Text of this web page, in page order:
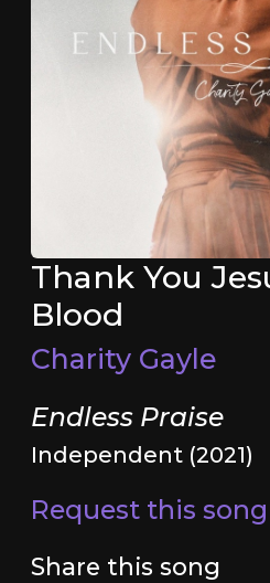
Thank You
Blood
Charity Gayle
Endless Praise
Independent (2021)
Request this song
Share this song